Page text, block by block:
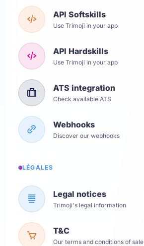
API Softskills
Use Trimoji in your app
API Hardskills
Use Trimoji in your app
ATS integration
Check available ATS
Webhooks
Discover our webhooks
LÉGALES
Legal notices
Trimoji's legal information
T&C
Our terms and conditions of sale